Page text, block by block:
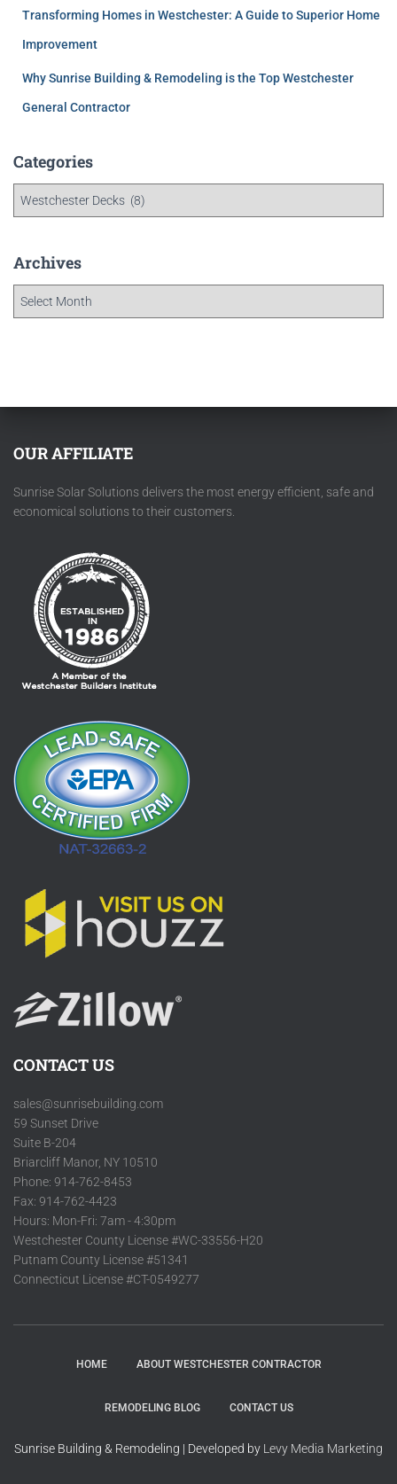
Transforming Homes in Westchester: A Guide to Superior Home
Improvement
Why Sunrise Building & Remodeling is the Top Westchester
General Contractor
Categories
Archives
OUR AFFILIATE
Sunrise Solar Solutions delivers the most energy efficient, safe and
economical solutions to their customers.
CONTACT US
sales@sunrisebuilding.com
59 Sunset Drive
Suite B-204
Briarcliff Manor, NY 10510
Phone: 914-762-8453
Fax: 914-762-4423
Hours: Mon-Fri: 7am - 4:30pm
Westchester County License #WC-33556-H20
Putnam County License #51341
Connecticut License #CT-0549277
HOME ABOUT WESTCHESTER CONTRACTOR
REMODELING BLOG CONTACT US
Sunrise Building & Remodeling | Developed by Levy Media Marketing